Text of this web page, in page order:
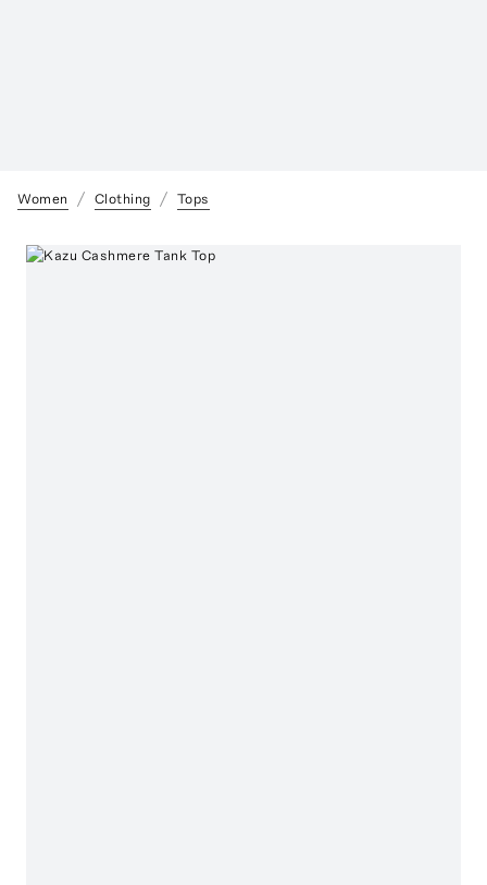
Women Clothing Tops